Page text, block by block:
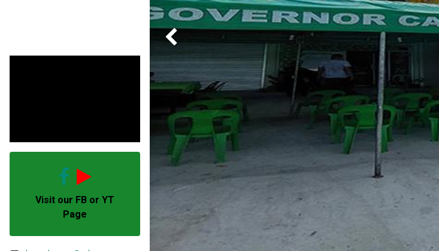
Visit our FB or YT
Page
Previous